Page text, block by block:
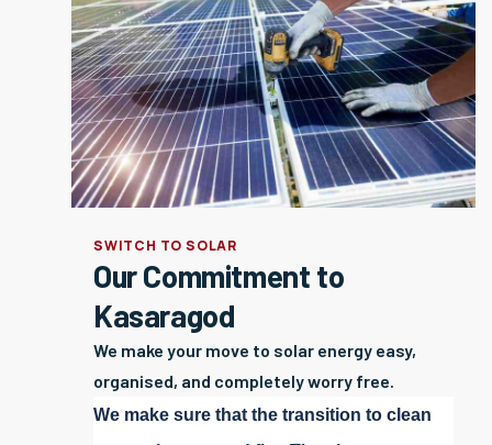
SWITCH TO SOLAR
Our Commitment to
Kasaragod
We make your move to solar energy easy,
organised, and completely worry free.
We make sure that the transition to clean